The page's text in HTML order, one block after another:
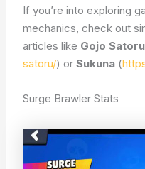
If you’re into exploring
mechanics, check out
articles like Gojo Satoru
satoru/) orSukuna (
Surge Brawler Stats